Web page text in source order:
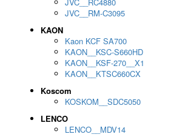
JVC__RM-C3095
KAON
Kaon KCF SA700
KAON__KSC-S660HD
KAON__KSF-270__X1
KAON__KTSC660CX
Koscom
KOSKOM__SDC5050
LENCO
LENCO__MDV14